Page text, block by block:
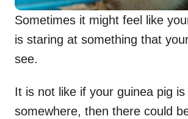
Sometimes it might feel like
is staring at something that
see.
It is not like if your guinea pig
somewhere, then there could